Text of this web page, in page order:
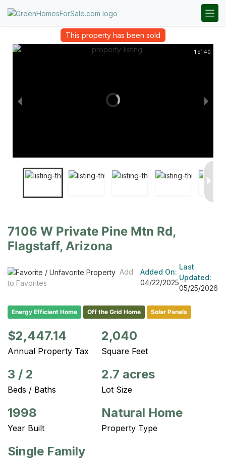
This property has been sold
1 of 40
7106 W Private Pine Mtn Rd,
Flagstaff, Arizona
Add
to Favorites
Added On:
04/22/2025
Last
Updated:
05/25/2026
Energy Efficient Home Off the Grid Home Solar Panels
$2,447.14
Annual Property Tax
2,040
Square Feet
3 / 2
Beds / Baths
2.7 acres
Lot Size
1998
Year Built
Natural Home
Property Type
Single Family